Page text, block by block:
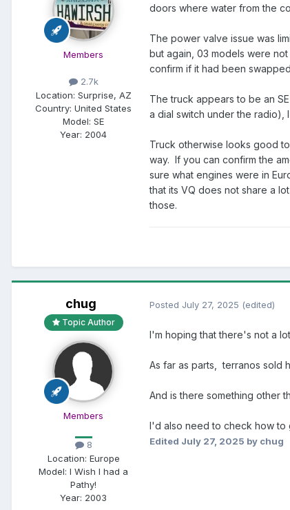
Members
2.7k
Location: Surprise, AZ
Country: United States
Model: SE
Year: 2004
doors where water from the
The power valve issue was
but again, 03 models were
confirm if it had been
The truck appears to be an
a dial switch under the radio),
Truck otherwise looks good
way. If you can confirm the
sure what engines were in
that its VQ does not share a
those.
chug
Topic Author
Members
8
Location: Europe
Model: I Wish I had a
Pathy!
Year: 2003
Posted July 27, 2025 (edited)
I'm hoping that there's not a
As far as parts, terranos sold
And is there something other
I'd also need to check how to
Edited July 27, 2025 by chug